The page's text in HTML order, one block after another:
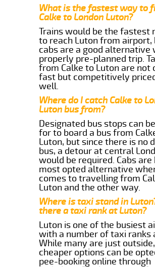
What is the fastest way to
Calke to London Luton?
Trains would be the fastest
to reach Luton from airport,
cabs are a good alternative
properly pre-planned trip.
from Calke to Luton are not
fast but competitively
well.
Where do I catch Calke to
Luton bus from?
Designated bus stops can
for to board a bus from
Luton, but since there is no
bus, a detour at central
would be required. Cabs are
most opted alternative
comes to travelling from
Luton and the other way.
Where is taxi stand in
there a taxi rank at Luton?
Luton is one of the busiest
with a number of taxi ranks
While many are just outside,
cheaper options can be
pee-booking online through